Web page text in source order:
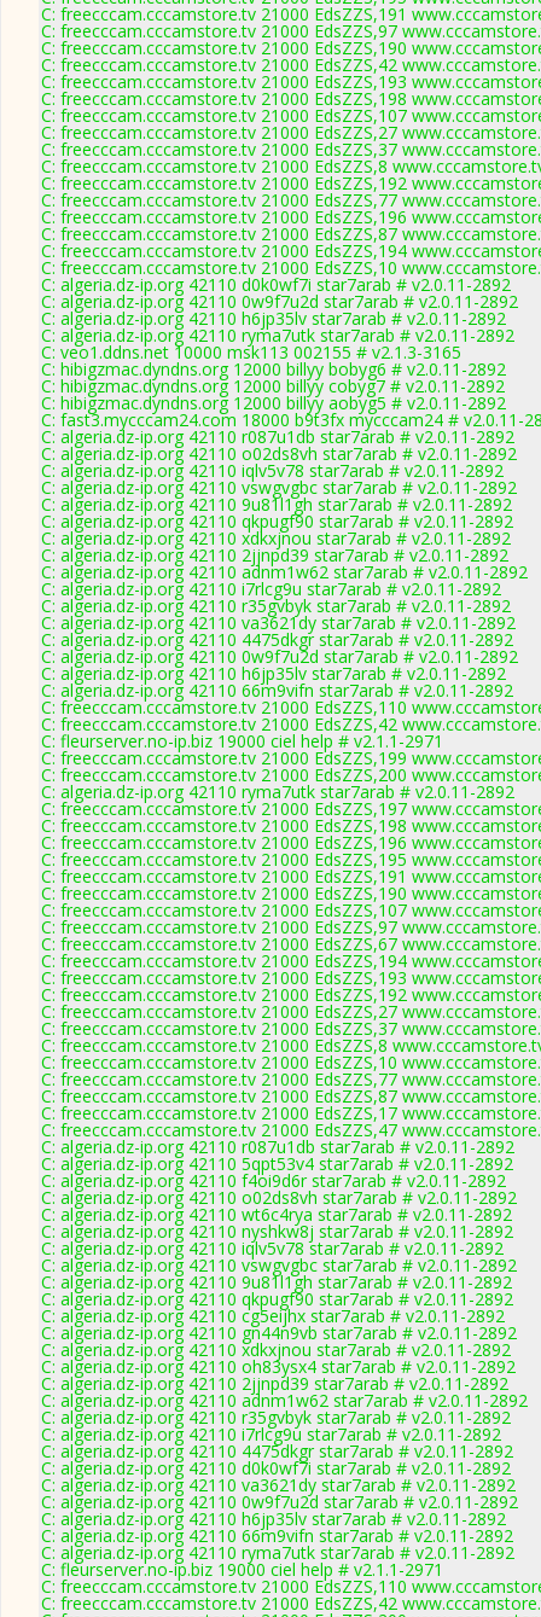
C: freecccam.cccamstore.tv 21000 EdsZZS,191
C: freecccam.cccamstore.tv 21000 EdsZZS,97
C: freecccam.cccamstore.tv 21000 EdsZZS,190
C: freecccam.cccamstore.tv 21000 EdsZZS,42
C: freecccam.cccamstore.tv 21000 EdsZZS,193
C: freecccam.cccamstore.tv 21000 EdsZZS,198
C: freecccam.cccamstore.tv 21000 EdsZZS,107
C: freecccam.cccamstore.tv 21000 EdsZZS,27
C: freecccam.cccamstore.tv 21000 EdsZZS,37
C: freecccam.cccamstore.tv 21000 EdsZZS,8
C: freecccam.cccamstore.tv 21000 EdsZZS,192
C: freecccam.cccamstore.tv 21000 EdsZZS,77
C: freecccam.cccamstore.tv 21000 EdsZZS,196
C: freecccam.cccamstore.tv 21000 EdsZZS,87
C: freecccam.cccamstore.tv 21000 EdsZZS,194
C: freecccam.cccamstore.tv 21000 EdsZZS,10
C: algeria.dz-ip.org 42110 d0k0wf7i star7arab # v2.0.11-2892
C: algeria.dz-ip.org 42110 0w9f7u2d star7arab # v2.0.11-2892
C: algeria.dz-ip.org 42110 h6jp35lv star7arab # v2.0.11-2892
C: algeria.dz-ip.org 42110 ryma7utk star7arab # v2.0.11-2892
C: veo1.ddns.net 10000 msk113 002155 # v2.1.3-3165
C: hibigzmac.dyndns.org 12000 billyy bobyg6 # v2.0.11-2892
C: hibigzmac.dyndns.org 12000 billyy cobyg7 # v2.0.11-2892
C: hibigzmac.dyndns.org 12000 billyy aobyg5 # v2.0.11-2892
C: fast3.mycccam24.com 18000 b9t3fx mycccam24 # v2.0.11-
C: algeria.dz-ip.org 42110 r087u1db star7arab # v2.0.11-2892
C: algeria.dz-ip.org 42110 o02ds8vh star7arab # v2.0.11-2892
C: algeria.dz-ip.org 42110 iqlv5v78 star7arab # v2.0.11-2892
C: algeria.dz-ip.org 42110 vswgvgbc star7arab # v2.0.11-2892
C: algeria.dz-ip.org 42110 9u81l1gh star7arab # v2.0.11-2892
C: algeria.dz-ip.org 42110 qkpugf90 star7arab # v2.0.11-2892
C: algeria.dz-ip.org 42110 xdkxjnou star7arab # v2.0.11-2892
C: algeria.dz-ip.org 42110 2jjnpd39 star7arab # v2.0.11-2892
C: algeria.dz-ip.org 42110 adnm1w62 star7arab # v2.0.11-2892
C: algeria.dz-ip.org 42110 i7rlcg9u star7arab # v2.0.11-2892
C: algeria.dz-ip.org 42110 r35gvbyk star7arab # v2.0.11-2892
C: algeria.dz-ip.org 42110 va3621dy star7arab # v2.0.11-2892
C: algeria.dz-ip.org 42110 4475dkgr star7arab # v2.0.11-2892
C: algeria.dz-ip.org 42110 0w9f7u2d star7arab # v2.0.11-2892
C: algeria.dz-ip.org 42110 h6jp35lv star7arab # v2.0.11-2892
C: algeria.dz-ip.org 42110 66m9vifn star7arab # v2.0.11-2892
C: freecccam.cccamstore.tv 21000 EdsZZS,110
C: freecccam.cccamstore.tv 21000 EdsZZS,42
C: fleurserver.no-ip.biz 19000 ciel help # v2.1.1-2971
C: freecccam.cccamstore.tv 21000 EdsZZS,199
C: freecccam.cccamstore.tv 21000 EdsZZS,200
C: algeria.dz-ip.org 42110 ryma7utk star7arab # v2.0.11-2892
C: freecccam.cccamstore.tv 21000 EdsZZS,197
C: freecccam.cccamstore.tv 21000 EdsZZS,198
C: freecccam.cccamstore.tv 21000 EdsZZS,196
C: freecccam.cccamstore.tv 21000 EdsZZS,195
C: freecccam.cccamstore.tv 21000 EdsZZS,191
C: freecccam.cccamstore.tv 21000 EdsZZS,190
C: freecccam.cccamstore.tv 21000 EdsZZS,107
C: freecccam.cccamstore.tv 21000 EdsZZS,97
C: freecccam.cccamstore.tv 21000 EdsZZS,67
C: freecccam.cccamstore.tv 21000 EdsZZS,194
C: freecccam.cccamstore.tv 21000 EdsZZS,193
C: freecccam.cccamstore.tv 21000 EdsZZS,192
C: freecccam.cccamstore.tv 21000 EdsZZS,27
C: freecccam.cccamstore.tv 21000 EdsZZS,37
C: freecccam.cccamstore.tv 21000 EdsZZS,8
C: freecccam.cccamstore.tv 21000 EdsZZS,10
C: freecccam.cccamstore.tv 21000 EdsZZS,77
C: freecccam.cccamstore.tv 21000 EdsZZS,87
C: freecccam.cccamstore.tv 21000 EdsZZS,17
C: freecccam.cccamstore.tv 21000 EdsZZS,47
C: algeria.dz-ip.org 42110 r087u1db star7arab # v2.0.11-2892
C: algeria.dz-ip.org 42110 5qpt53v4 star7arab # v2.0.11-2892
C: algeria.dz-ip.org 42110 f4oi9d6r star7arab # v2.0.11-2892
C: algeria.dz-ip.org 42110 o02ds8vh star7arab # v2.0.11-2892
C: algeria.dz-ip.org 42110 wt6c4rya star7arab # v2.0.11-2892
C: algeria.dz-ip.org 42110 nyshkw8j star7arab # v2.0.11-2892
C: algeria.dz-ip.org 42110 iqlv5v78 star7arab # v2.0.11-2892
C: algeria.dz-ip.org 42110 vswgvgbc star7arab # v2.0.11-2892
C: algeria.dz-ip.org 42110 9u81l1gh star7arab # v2.0.11-2892
C: algeria.dz-ip.org 42110 qkpugf90 star7arab # v2.0.11-2892
C: algeria.dz-ip.org 42110 cg5eijhx star7arab # v2.0.11-2892
C: algeria.dz-ip.org 42110 gn44n9vb star7arab # v2.0.11-2892
C: algeria.dz-ip.org 42110 xdkxjnou star7arab # v2.0.11-2892
C: algeria.dz-ip.org 42110 oh83ysx4 star7arab # v2.0.11-2892
C: algeria.dz-ip.org 42110 2jjnpd39 star7arab # v2.0.11-2892
C: algeria.dz-ip.org 42110 adnm1w62 star7arab # v2.0.11-2892
C: algeria.dz-ip.org 42110 r35gvbyk star7arab # v2.0.11-2892
C: algeria.dz-ip.org 42110 i7rlcg9u star7arab # v2.0.11-2892
C: algeria.dz-ip.org 42110 4475dkgr star7arab # v2.0.11-2892
C: algeria.dz-ip.org 42110 d0k0wf7i star7arab # v2.0.11-2892
C: algeria.dz-ip.org 42110 va3621dy star7arab # v2.0.11-2892
C: algeria.dz-ip.org 42110 0w9f7u2d star7arab # v2.0.11-2892
C: algeria.dz-ip.org 42110 h6jp35lv star7arab # v2.0.11-2892
C: algeria.dz-ip.org 42110 66m9vifn star7arab # v2.0.11-2892
C: algeria.dz-ip.org 42110 ryma7utk star7arab # v2.0.11-2892
C: fleurserver.no-ip.biz 19000 ciel help # v2.1.1-2971
C: freecccam.cccamstore.tv 21000 EdsZZS,110
C: freecccam.cccamstore.tv 21000 EdsZZS,42